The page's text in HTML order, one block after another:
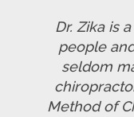
Dr. Zika is
people
seldom
Method of